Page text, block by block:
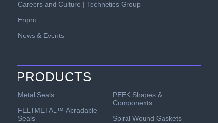
Careers and Culture | Technetics Group
Enpro
News & Events
PRODUCTS
Metal Seals
FELTMETAL™ Abradable
Seals
PEEK Shapes &
Components
Spiral Wound Gaskets